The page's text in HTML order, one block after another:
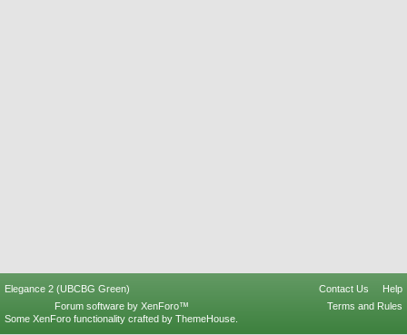
Elegance 2 (UBCBG Green) Contact Us
Help
Terms and Rules
Forum software by XenForo™
Some XenForo functionality crafted by ThemeHouse